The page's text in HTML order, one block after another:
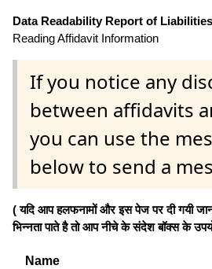
Data Readability Report of
Reading Affidavit Information
If you notice any
between affidavits
you can use the
below to send a
( यदि आप हलफनामों और इस पेज पर दी गयी
भिन्नता पाते है तो आप नीचे के संदेश बॉक्स के
Name